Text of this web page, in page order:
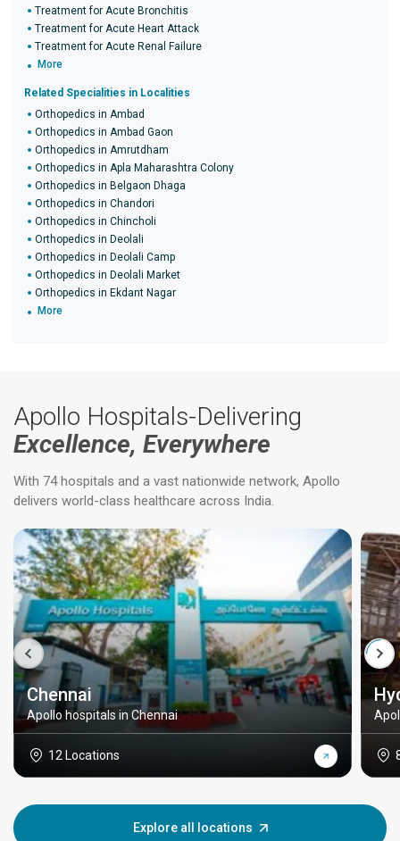
Treatment for Acute Bronchitis
Treatment for Acute Heart Attack
Treatment for Acute Renal Failure
More
Related Specialities in Localities
Orthopedics in Ambad
Orthopedics in Ambad Gaon
Orthopedics in Amrutdham
Orthopedics in Apla Maharashtra Colony
Orthopedics in Belgaon Dhaga
Orthopedics in Chandori
Orthopedics in Chincholi
Orthopedics in Deolali
Orthopedics in Deolali Camp
Orthopedics in Deolali Market
Orthopedics in Ekdant Nagar
More
Apollo Hospitals-Delivering
Excellence, Everywhere
With 74 hospitals and a vast nationwide network, Apollo
delivers world-class healthcare across India.
Chennai
Apollo hospitals in Chennai
12 Locations
Explore all locations